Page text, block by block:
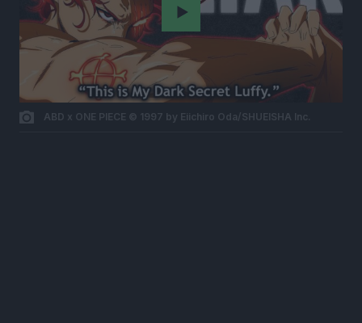
Play
ABD x ONE PIECE © 1997 by Eiichiro Oda/SHUEISHA Inc.